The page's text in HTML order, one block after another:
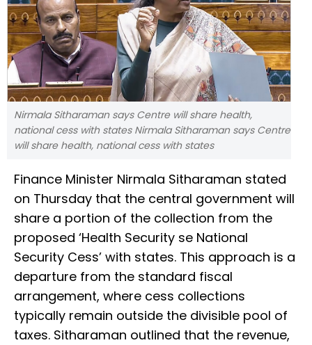
Nirmala Sitharaman says Centre will share health,
national cess with states Nirmala Sitharaman says Centre
will share health, national cess with states
Finance Minister Nirmala Sitharaman stated
on Thursday that the central government will
share a portion of the collection from the
proposed ‘Health Security se National
Security Cess’ with states. This approach is a
departure from the standard fiscal
arrangement, where cess collections
typically remain outside the divisible pool of
taxes. Sitharaman outlined that the revenue,